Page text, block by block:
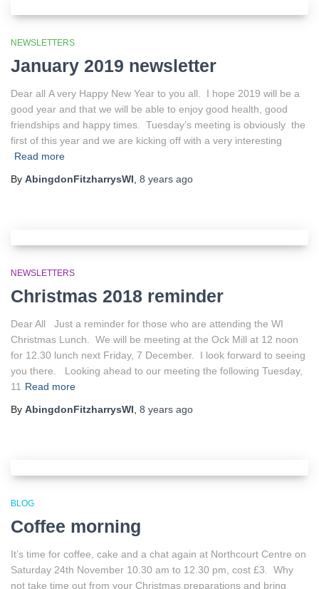
NEWSLETTERS
January 2019 newsletter
Dear all A very Happy New Year to you all. I hope 2019 will be a
good year and that we will be able to enjoy good health, good
friendships and happy times. Tuesday’s meeting is obviously the
first of this year and we are kicking off with a very interesting
Read more
By AbingdonFitzharrysWI 8 years ago
NEWSLETTERS
Christmas 2018 reminder
Dear All Just a reminder for those who are attending the WI
Christmas Lunch. We will be meeting at the Ock Mill at 12 noon
for 12.30 lunch next Friday, 7 December. I look forward to seeing
you there. Looking ahead to our meeting the following Tuesday,
11 Read more
By AbingdonFitzharrysWI 8 years ago
BLOG
Coffee morning
It’s time for coffee, cake and a chat again at Northcourt Centre on
Saturday 24th November 10.30 am to 12.30 pm, cost £3. Why
not take time out from your Christmas preparations and bring